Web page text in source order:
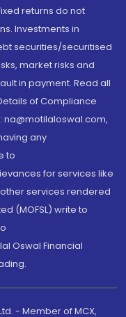
returns do not
Investments in
securities/securitised
market risks and
in payment. Read all
of Compliance
na@motilaloswal.com,
any
to
for services like
services rendered
(MOFSL) write to
Oswal Financial
- Member of MCX,